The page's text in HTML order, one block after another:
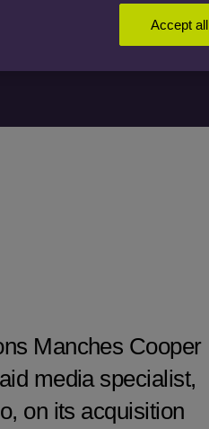
Manches Cooper
media specialist,
on its acquisition
Accept all